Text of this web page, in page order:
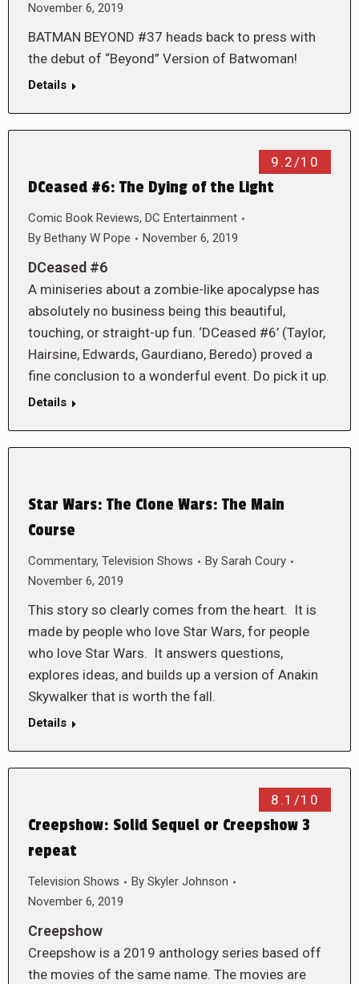
November 6, 2019
BATMAN BEYOND #37 heads back to press with
the debut of “Beyond” Version of Batwoman!
Details
9.2/10
DCeased #6: The Dying of the Light
Comic Book Reviews, DC Entertainment
By Bethany W Pope November 6, 2019
DCeased #6
A miniseries about a zombie-like apocalypse has
absolutely no business being this beautiful,
touching, or straight-up fun. ‘DCeased #6’ (Taylor,
Hairsine, Edwards, Gaurdiano, Beredo) proved a
fine conclusion to a wonderful event. Do pick it up.
Details
Star Wars: The Clone Wars: The Main
Course
Commentary, Television Shows By Sarah Coury
November 6, 2019
This story so clearly comes from the heart. It is
made by people who love Star Wars, for people
who love Star Wars. It answers questions,
explores ideas, and builds up a version of Anakin
Skywalker that is worth the fall.
Details
8.1/10
Creepshow: Solid Sequel or Creepshow 3
repeat
Television Shows By Skyler Johnson
November 6, 2019
Creepshow
Creepshow is a 2019 anthology series based off
the movies of the same name. The movies are